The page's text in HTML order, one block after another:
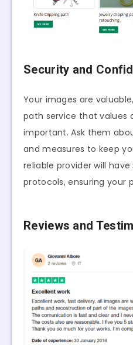
Security and
Your images are
path service that values
important. Ask them
and measures to keep
reliable provider will
protocols, ensuring your
Reviews and